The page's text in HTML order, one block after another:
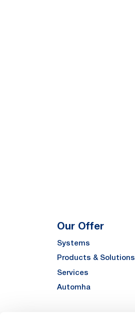
Our Offer
Systems
Products & Solutions
Services
Automha